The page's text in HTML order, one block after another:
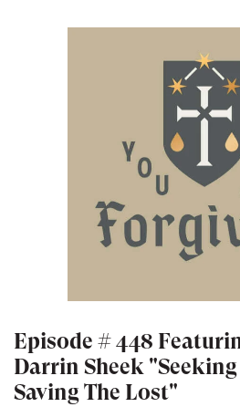
Episode # 448
Darrin Sheek
Saving The Lost"